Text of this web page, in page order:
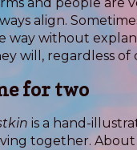
and people are
align.
way without
will, regardless of
for two
is a hand-
together. About